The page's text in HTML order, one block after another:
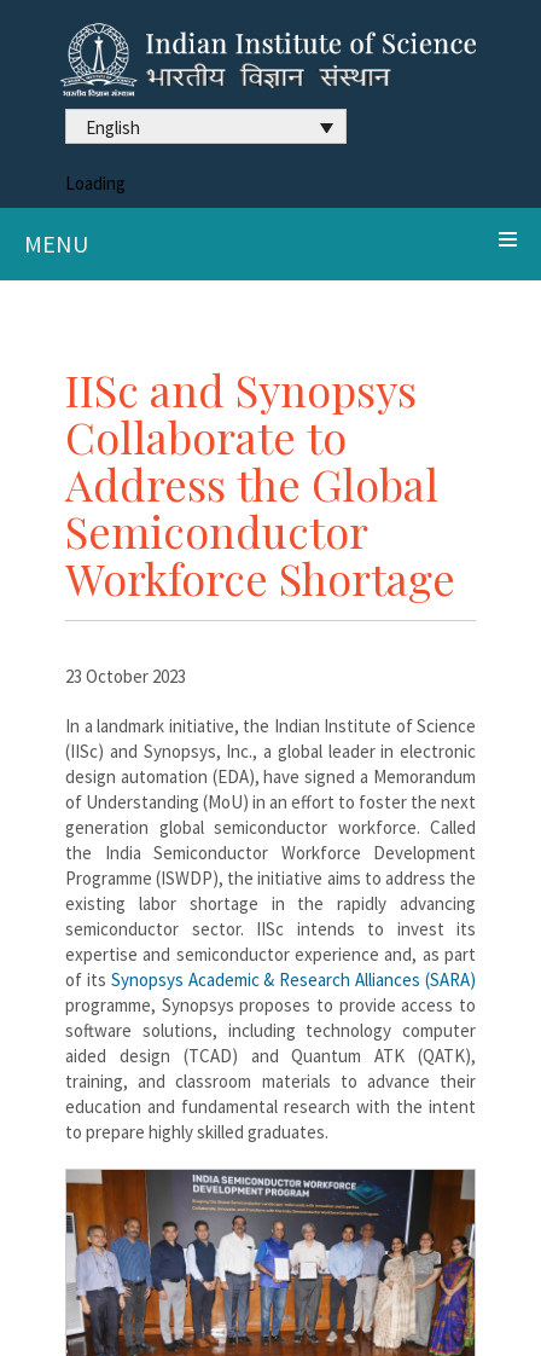
English
Loading
MENU
IISc and Synopsys
Collaborate to
Address the Global
Semiconductor
Workforce Shortage
23 October 2023
In a landmark initiative, the Indian Institute of Science
(IISc) and Synopsys, Inc., a global leader in electronic
design automation (EDA), have signed a Memorandum
of Understanding (MoU) in an effort to foster the next
generation global semiconductor workforce. Called
the India Semiconductor Workforce Development
Programme (ISWDP), the initiative aims to address the
existing labor shortage in the rapidly advancing
semiconductor sector. IISc intends to invest its
expertise and semiconductor experience and, as part
of its Synopsys Academic & Research Alliances (SARA)
programme, Synopsys proposes to provide access to
software solutions, including technology computer
aided design (TCAD) and Quantum ATK (QATK),
training, and classroom materials to advance their
education and fundamental research with the intent
to prepare highly skilled graduates.